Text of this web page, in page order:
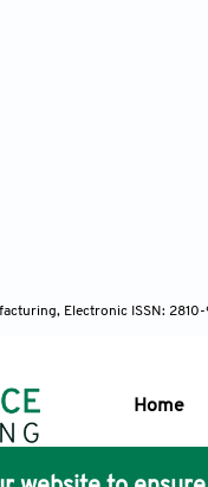
Electronic ISSN:
Home